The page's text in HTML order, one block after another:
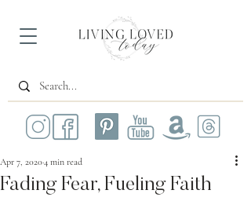
Fading Fear, Fueling Faith
Apr 7, 20204 min read